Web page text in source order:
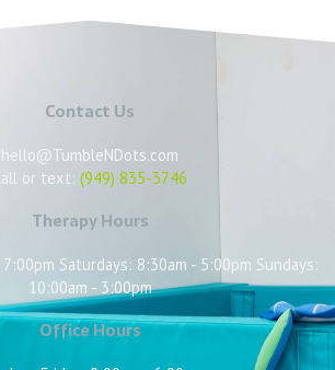
Contact Us
hello@TumbleNDots.com
or text: (949) 835-3746
Therapy Hours
Saturdays: 8:30am - 5:00pm Sundays:
10:00am - 3:00pm
Office Hours